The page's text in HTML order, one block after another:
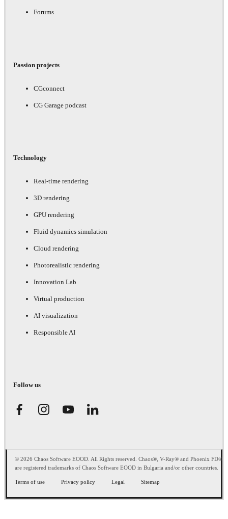
Forums
Passion projects
CGconnect
CG Garage podcast
Technology
Real-time rendering
3D rendering
GPU rendering
Fluid dynamics simulation
Cloud rendering
Photorealistic rendering
Innovation Lab
Virtual production
AI visualization
Responsible AI
Follow us
© 2026 Chaos Software EOOD. All Rights reserved. Chaos®, V-Ray® and Phoenix FD®
are registered trademarks of Chaos Software EOOD in Bulgaria and/or other countries.
Terms of use Privacy policy Legal Sitemap